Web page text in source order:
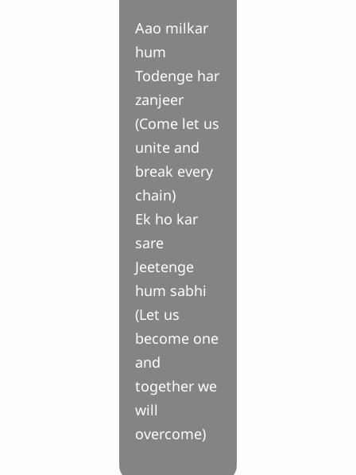
Aao milkar
hum
Todenge har
zanjeer
(Come let us
unite and
break every
chain)
Ek ho kar
sare
Jeetenge
hum sabhi
(Let us
become one
and
together we
will
overcome)